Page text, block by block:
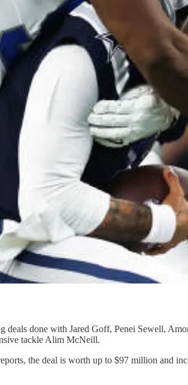
done with Jared Goff, Penei Sewell,
tackle Alim McNeill.
the deal is worth up to $97 million and